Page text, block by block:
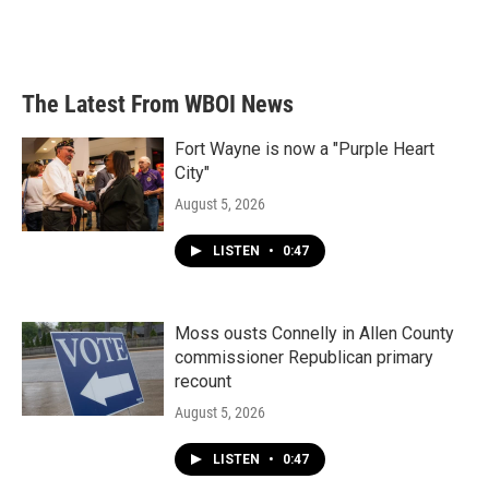
The Latest From WBOI News
Fort Wayne is now a "Purple Heart
City"
August 5, 2026
LISTEN • 0:47
Moss ousts Connelly in Allen County
commissioner Republican primary
recount
August 5, 2026
LISTEN • 0:47